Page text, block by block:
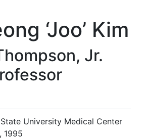
‘Joo’ Kim
Jr.
University Medical Center
1995